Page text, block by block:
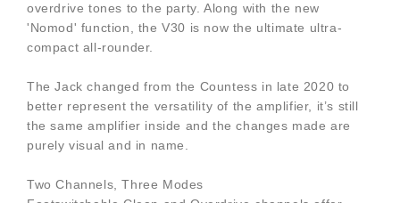
overdrive tones to the party. Along with the new
'Nomod' function, the V30 is now the ultimate ultra-
compact all-rounder.
The Jack changed from the Countess in late 2020 to
better represent the versatility of the amplifier, it’s still
the same amplifier inside and the changes made are
purely visual and in name.
Two Channels, Three Modes